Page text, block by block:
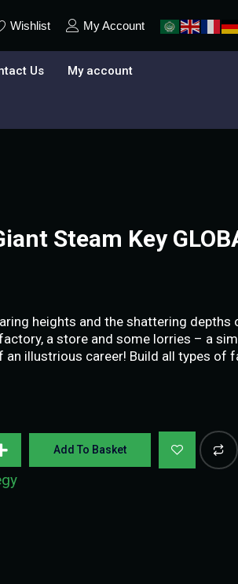
Wishlist My Account
Us My account
Steam Key
heights and the shattering depths
a store and some lorries – a
an illustrious career! Build all types of
Add To Basket